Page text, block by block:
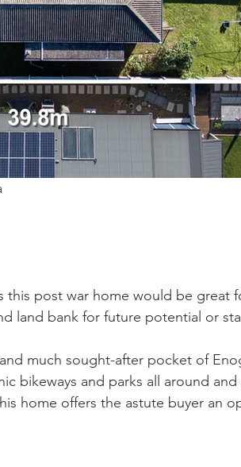
this post war home would be great
land bank for future potential or
much sought-after pocket of
bikeways and parks all around and
home offers the astute buyer an